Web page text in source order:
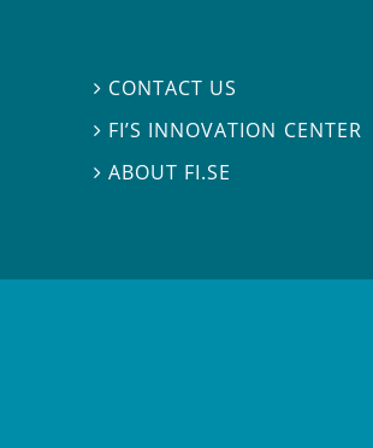
 CONTACT US
 FI’S INNOVATION CENTER
ABOUT FI.SE